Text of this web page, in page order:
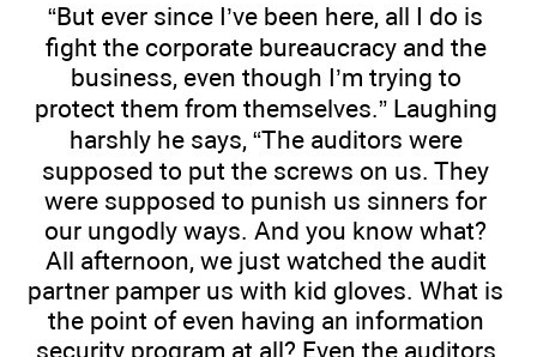
“But ever since I’ve been here, all I do is
fight the corporate bureaucracy and the
business, even though I’m trying to
protect them from themselves.” Laughing
harshly he says, “The auditors were
supposed to put the screws on us. They
were supposed to punish us sinners for
our ungodly ways. And you know what?
All afternoon, we just watched the audit
partner pamper us with kid gloves. What is
the point of even having an information
security program at all? Even the auditors